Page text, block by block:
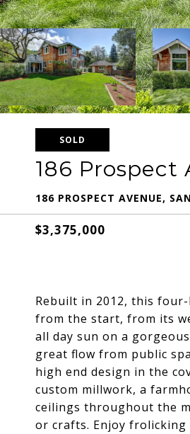
SOLD
186 Prospect
186 PROSPECT AVENUE,
$3,375,000
Rebuilt in 2012, this
from the start, from its
all day sun on a
great flow from public
high end design in the
custom millwork, a
ceilings throughout the
or crafts. Enjoy